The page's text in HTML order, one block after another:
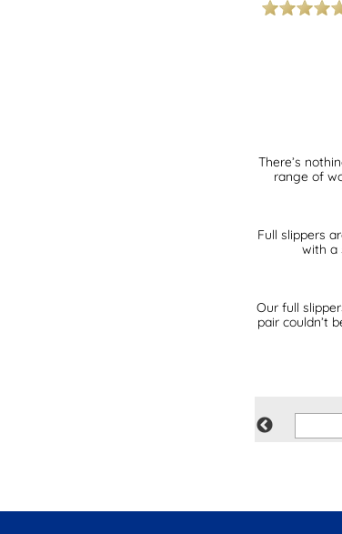
There’s
range of
Full slippers
with a
Our full
pair couldn’t